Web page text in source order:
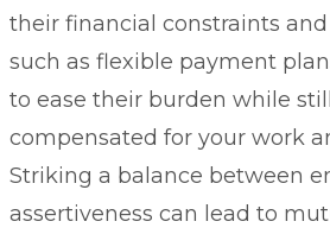
their financial constraints
such as flexible payment
to ease their burden while
compensated for your work
Striking a balance between
assertiveness can lead to